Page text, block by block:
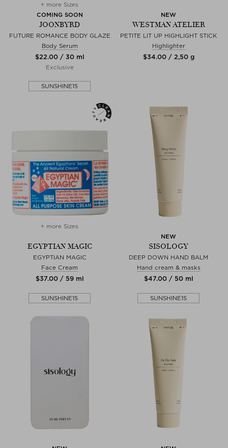
+ more Sizes
COMING SOON
JOONBYRD
FUTURE ROMANCE BODY GLAZE
Body Serum
$‌22.00 / 30 ml
Exclusive
SUNSHINE15
NEW
WESTMAN ATELIER
PETITE LIT UP HIGHLIGHT STICK
Highlighter
$‌34.00 / 2,50 g
+ more Sizes
EGYPTIAN MAGIC
EGYPTIAN MAGIC
Face Cream
$‌37.00 / 59 ml
SUNSHINE15
NEW
SISOLOGY
DEEP DOWN HAND BALM
Hand cream & masks
$‌47.00 / 50 ml
SUNSHINE15